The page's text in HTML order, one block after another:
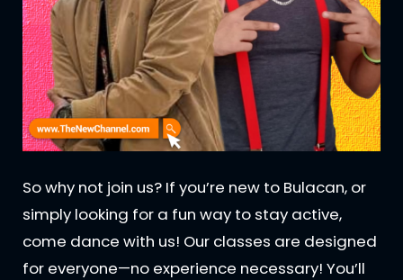
So why not join us? If you’re new to Bulacan, or
simply looking for a fun way to stay active,
come dance with us! Our classes are designed
for everyone—no experience necessary! You’ll